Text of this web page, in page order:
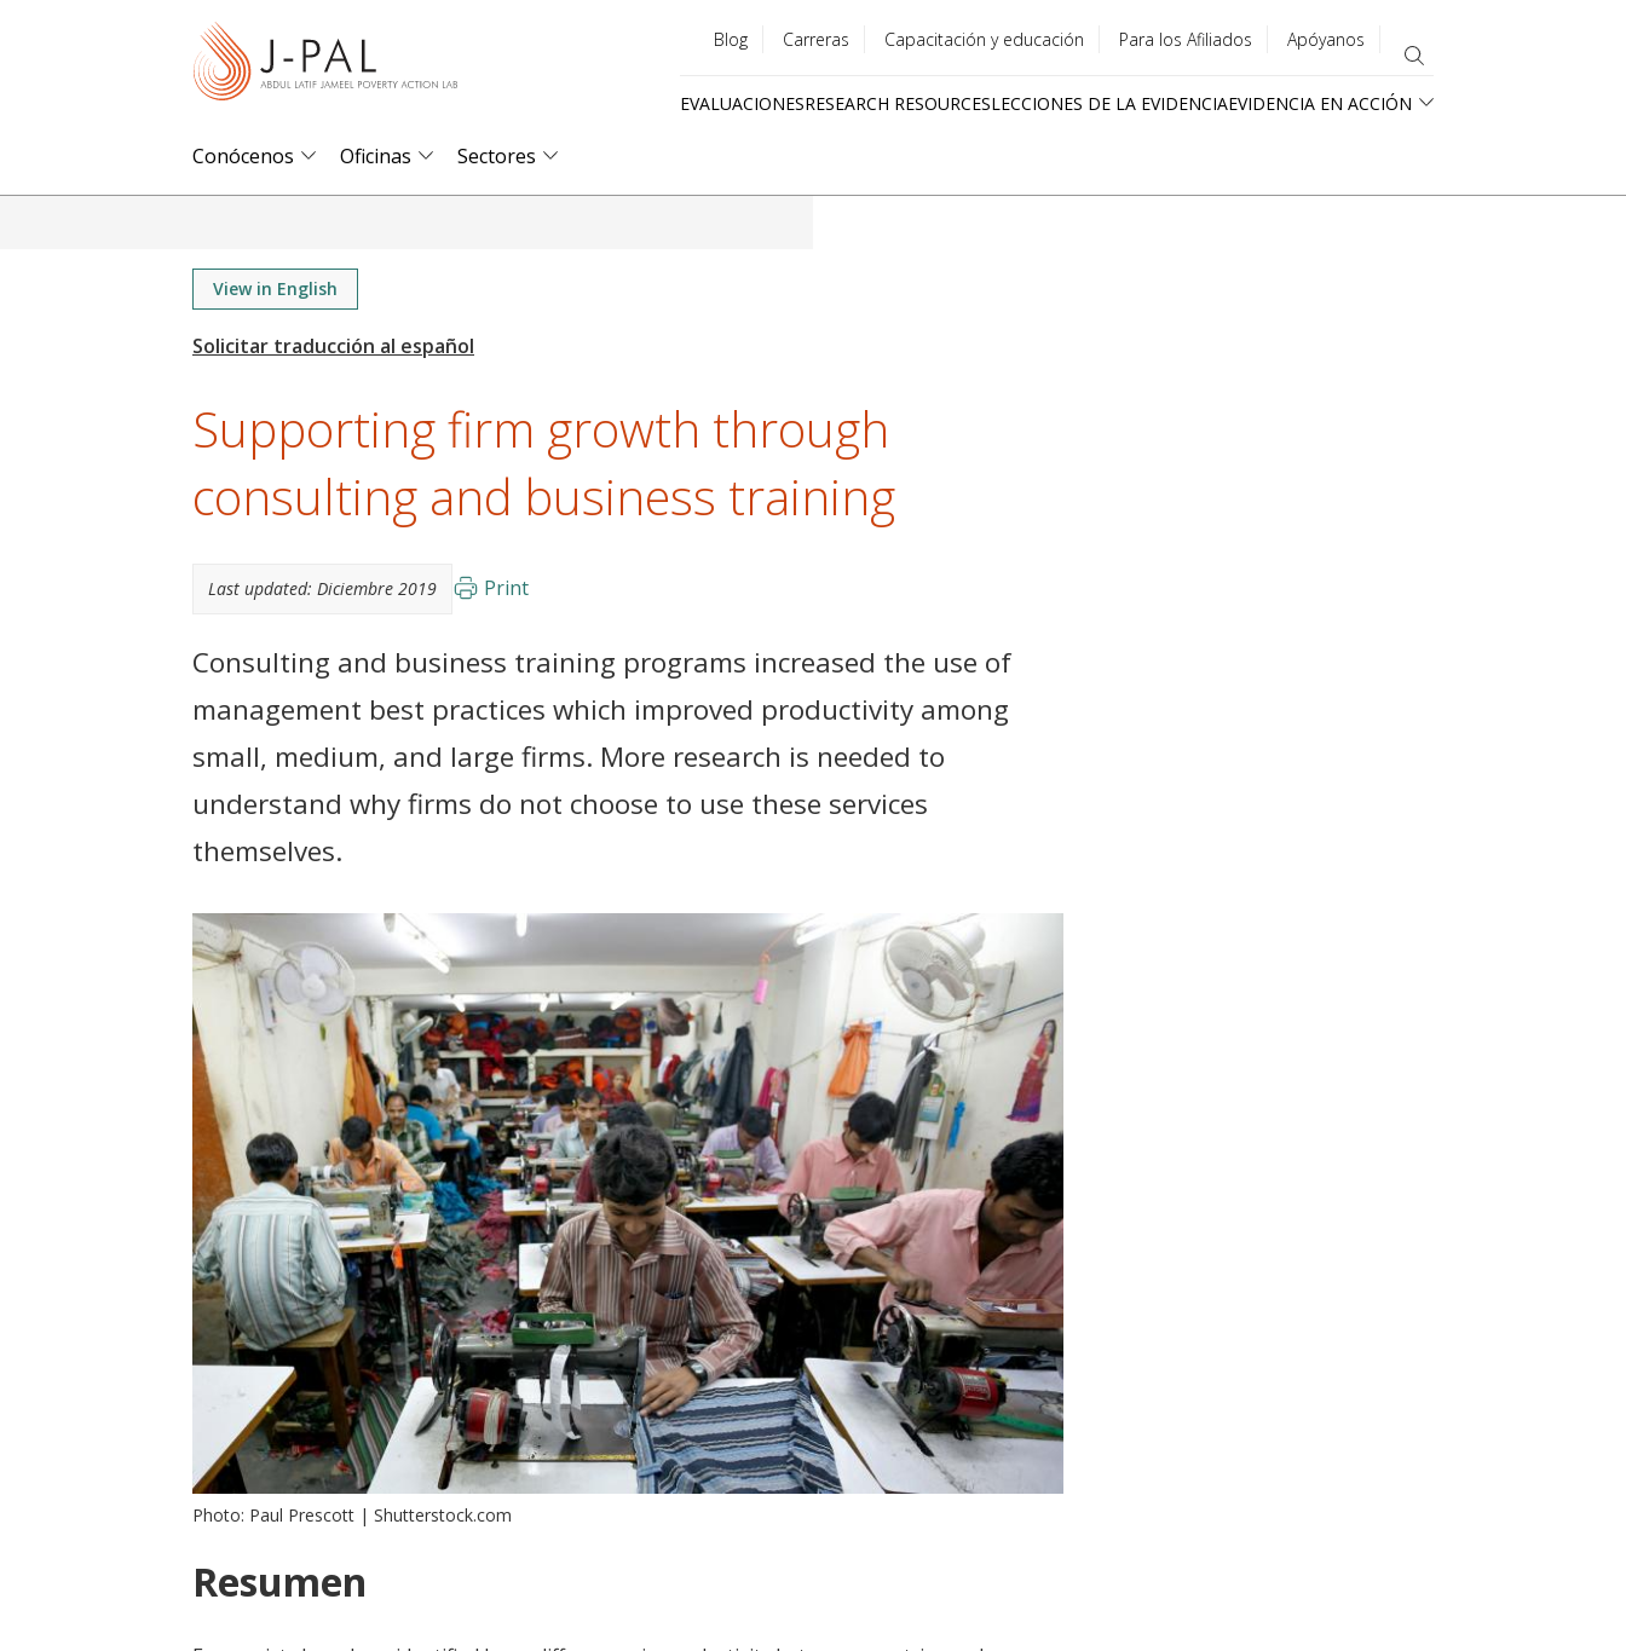
menu
Blog Carreras Capacitación y educación Para los Afiliados Apóyanos
EVALUACIONESRESEARCH RESOURCESLECCIONES DE LA EVIDENCIAEVIDENCIA EN ACCIÓN
Conócenos Oficinas Sectores
View in English
Supporting firm growth through
consulting and business training
Last updated: Diciembre 2019 Print
Consulting and business training programs increased the use of
management best practices which improved productivity among
small, medium, and large firms. More research is needed to
understand why firms do not choose to use these services
themselves.
Photo: Paul Prescott | Shutterstock.com
Resumen